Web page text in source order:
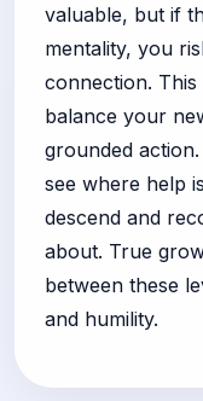
valuable, but if
mentality, you
connection.
balance your
grounded
see where help
descend and
about. True
between these
and humility.